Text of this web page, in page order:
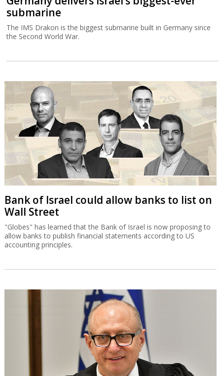
submarine
The IMS Drakon is the biggest submarine built in Germany since
the Second World War.
Bank of Israel could allow banks to list on
Wall Street
"Globes" has learned that the Bank of Israel is now proposing to
allow banks to publish financial statements according to US
accounting principles.